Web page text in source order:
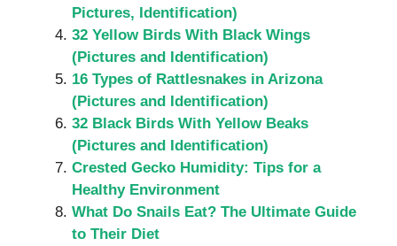
Pictures, Identification)
32 Yellow Birds With Black Wings
(Pictures and Identification)
16 Types of Rattlesnakes in Arizona
(Pictures and Identification)
32 Black Birds With Yellow Beaks
(Pictures and Identification)
Crested Gecko Humidity: Tips for a
Healthy Environment
What Do Snails Eat? The Ultimate Guide
to Their Diet